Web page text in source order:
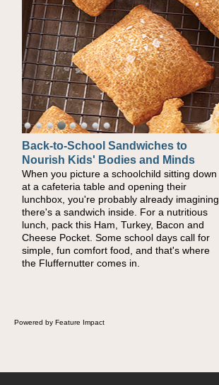
Back-to-School Sandwiches to
Nourish Kids' Bodies and Minds
When you picture a schoolchild sitting down
at a cafeteria table and opening their
lunchbox, you're probably already imagining
there's a sandwich inside. For a nutritious
lunch, pack this Ham, Turkey, Bacon and
Cheese Pocket. Some school days call for
simple, fun comfort food, and that's where
the Fluffernutter comes in.
Powered by Feature Impact